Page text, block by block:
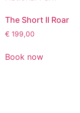
The Short II Roar
€ 199,00
Book now